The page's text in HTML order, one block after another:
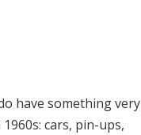
have something very
cars, pin-ups,